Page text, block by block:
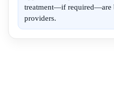
treatment—if required—are
providers.